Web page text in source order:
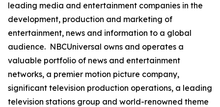
leading media and entertainment companies in the
development, production and marketing of
entertainment, news and information to a global
audience. NBCUniversal owns and operates a
valuable portfolio of news and entertainment
networks, a premier motion picture company,
significant television production operations, a leading
television stations group and world-renowned theme